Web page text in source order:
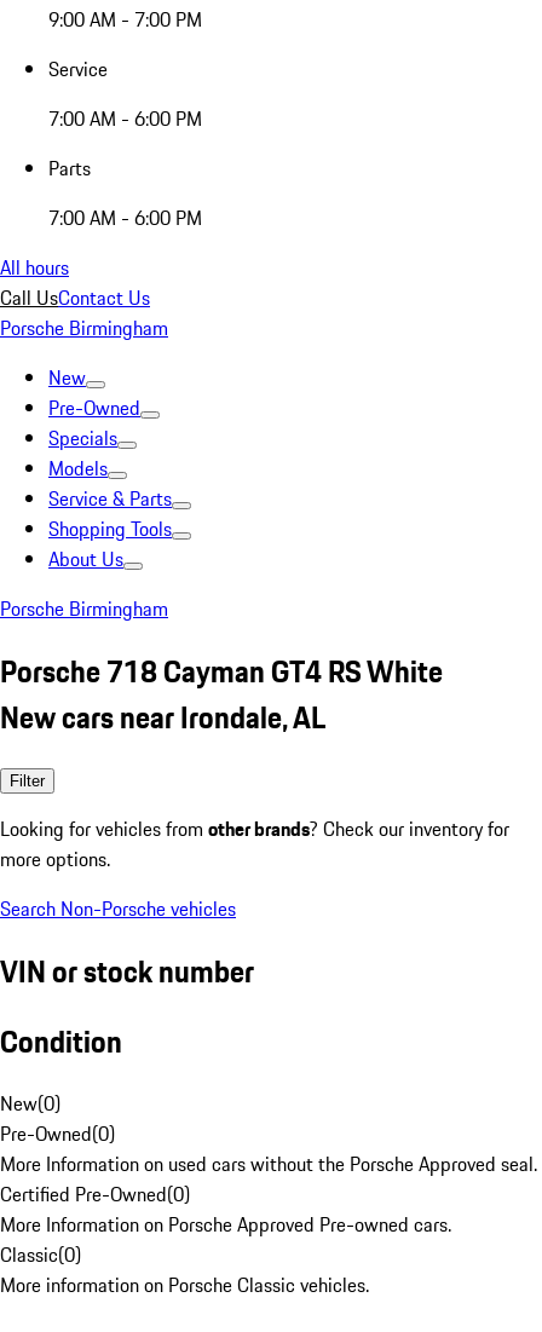
9:00 AM - 7:00 PM
Service
7:00 AM - 6:00 PM
Parts
7:00 AM - 6:00 PM
All hours
Call UsContact Us
Porsche Birmingham
New
Pre-Owned
Specials
Models
Service & Parts
Shopping Tools
About Us
Porsche Birmingham
Porsche 718 Cayman GT4 RS White
New cars near Irondale, AL
Filter
Looking for vehicles from other brands? Check our inventory for
more options.
Search Non-Porsche vehicles
VIN or stock number
Condition
New(0)
Pre-Owned(0)
More Information on used cars without the Porsche Approved seal.
Certified Pre-Owned(0)
More Information on Porsche Approved Pre-owned cars.
Classic(0)
More information on Porsche Classic vehicles.